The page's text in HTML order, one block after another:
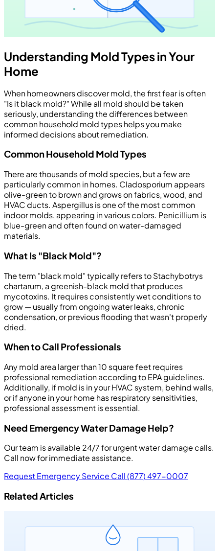
Understanding Mold Types in Your
Home
When homeowners discover mold, the first fear is often
"Is it black mold?" While all mold should be taken
seriously, understanding the differences between
common household mold types helps you make
informed decisions about remediation.
Common Household Mold Types
There are thousands of mold species, but a few are
particularly common in homes. Cladosporium appears
olive-green to brown and grows on fabrics, wood, and
HVAC ducts. Aspergillus is one of the most common
indoor molds, appearing in various colors. Penicillium is
blue-green and often found on water-damaged
materials.
What Is "Black Mold"?
The term "black mold" typically refers to Stachybotrys
chartarum, a greenish-black mold that produces
mycotoxins. It requires consistently wet conditions to
grow — usually from ongoing water leaks, chronic
condensation, or previous flooding that wasn't properly
dried.
When to Call Professionals
Any mold area larger than 10 square feet requires
professional remediation according to EPA guidelines.
Additionally, if mold is in your HVAC system, behind walls,
or if anyone in your home has respiratory sensitivities,
professional assessment is essential.
Need Emergency Water Damage Help?
Our team is available 24/7 for urgent water damage calls.
Call now for immediate assistance.
Request Emergency Service Call (877) 497-0007
Related Articles